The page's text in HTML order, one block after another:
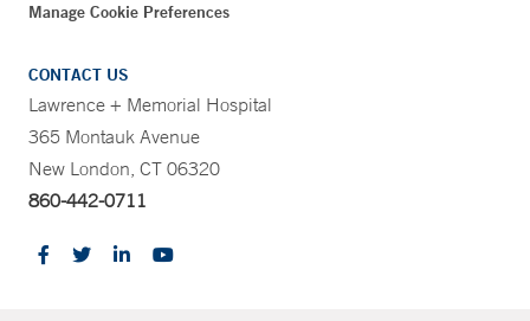
Manage Cookie Preferences
CONTACT US
Lawrence + Memorial Hospital
365 Montauk Avenue
New London, CT 06320
860-442-0711